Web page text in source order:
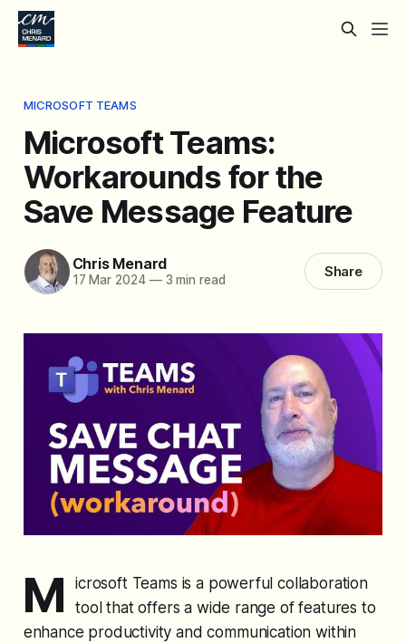
MICROSOFT TEAMS
Microsoft Teams:
Workarounds for the
Save Message Feature
Chris Menard
17 Mar 2024 —3 min read Share
M
icrosoft Teams is a powerful collaboration
tool that offers a wide range of features to
enhance productivity and communication within